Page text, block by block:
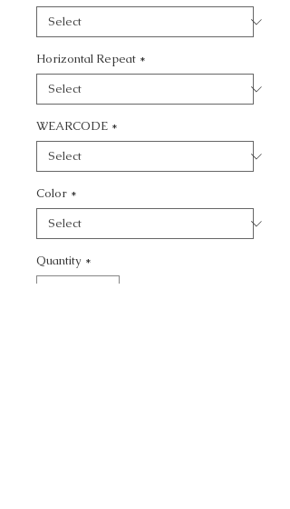
Horizontal Repeat *
WEARCODE *
Color *
Quantity *